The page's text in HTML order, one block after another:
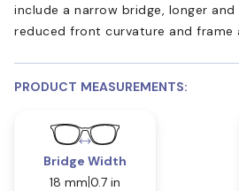
include a narrow bridge, longer
reduced front curvature and frame
PRODUCT MEASUREMENTS:
Bridge Width
18 mm 0.7 in